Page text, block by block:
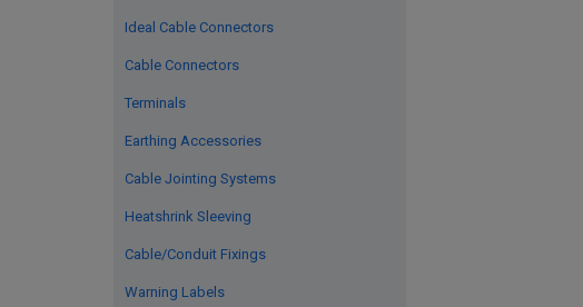
Ideal Cable Connectors
Cable Connectors
Terminals
Earthing Accessories
Cable Jointing Systems
Heatshrink Sleeving
Cable/Conduit Fixings
Warning Labels